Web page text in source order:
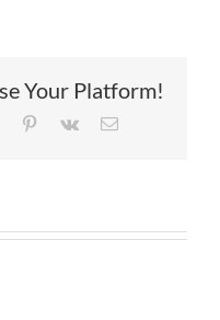
Your Platform!
Pinterest
Vk Email